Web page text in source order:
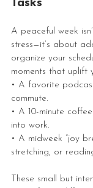
Tasks
A peaceful week
stress—it’s about
organize your
moments that uplift
• A favorite
commute.
• A 10-minute
into work.
• A midweek “joy
stretching, or
These small but